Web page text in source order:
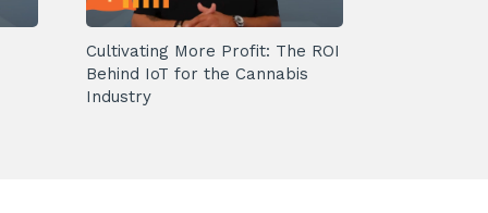
Cultivating More Profit: The ROI
Behind IoT for the Cannabis
Industry